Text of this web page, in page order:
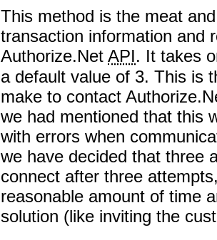
This method is the meat
transaction information and
Authorize.Net API. It takes
a default value of 3. This is
make to contact
we had mentioned that this
with errors when
we have decided that three
connect after three
reasonable amount of time
solution (like inviting the